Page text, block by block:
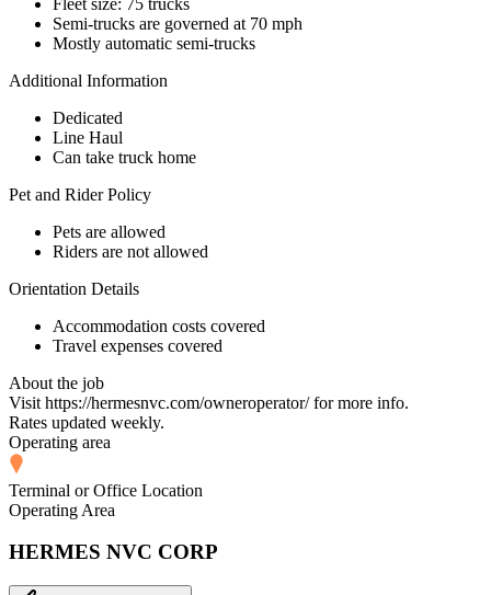
Semi-trucks are governed at 70 mph
Mostly automatic semi-trucks
Additional Information
Dedicated
Line Haul
Can take truck home
Pet and Rider Policy
Pets are allowed
Riders are not allowed
Orientation Details
Accommodation costs covered
Travel expenses covered
About the job
Visit https://hermesnvc.com/owneroperator/ for more info.
Rates updated weekly.
Operating area
Terminal or Office Location
Operating Area
HERMES NVC CORP